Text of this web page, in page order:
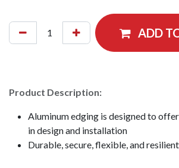
ADD
Product Description:
Aluminum edging is designed to
in design and installation
Durable, secure, flexible, and resilient